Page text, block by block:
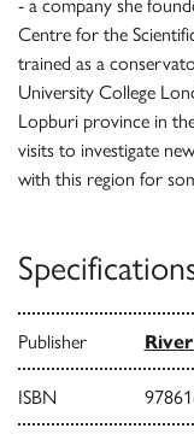
- a company she
Centre for the
trained as a
University College
Lopburi province in
visits to investigate
with this region for
Publisher
ISBN